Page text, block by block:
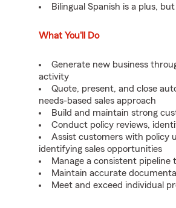
Bilingual Spanish is a plus,
What You'll Do
Generate new business
activity
Quote, present, and close
needs-based sales approach
Build and maintain strong
Conduct policy reviews,
Assist customers with policy
identifying sales opportunities
Manage a consistent
Maintain accurate
Meet and exceed individual